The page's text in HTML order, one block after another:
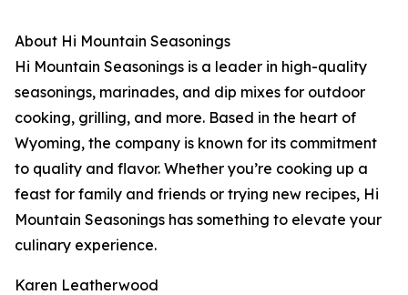
About Hi Mountain Seasonings
Hi Mountain Seasonings is a leader in high-quality
seasonings, marinades, and dip mixes for outdoor
cooking, grilling, and more. Based in the heart of
Wyoming, the company is known for its commitment
to quality and flavor. Whether you’re cooking up a
feast for family and friends or trying new recipes, Hi
Mountain Seasonings has something to elevate your
culinary experience.
Karen Leatherwood